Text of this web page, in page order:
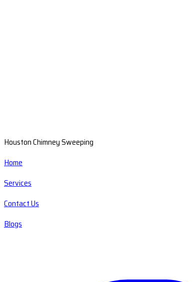
Houston Chimney Sweeping
Home
Services
Contact Us
Blogs